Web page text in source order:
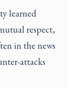
learned
respect,
in the news
attacks